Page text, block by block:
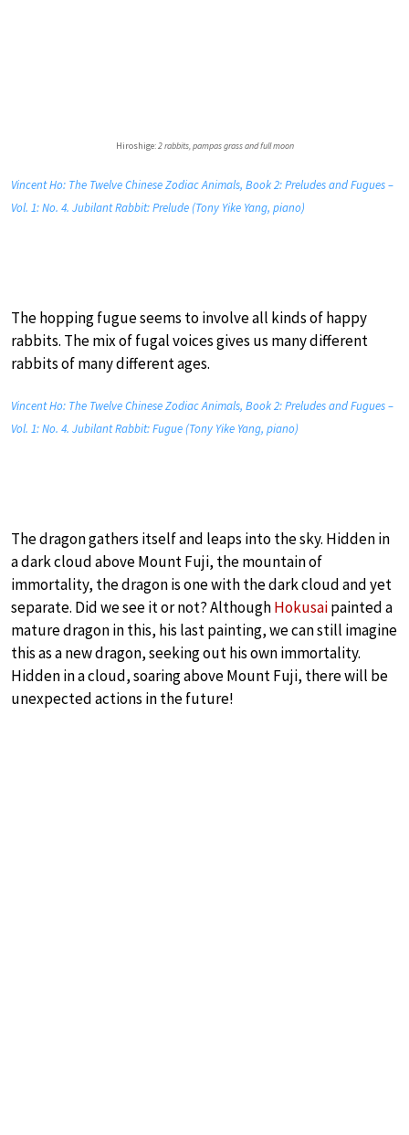
Hiroshige:2 rabbits, pampas grass and full moon
Vincent Ho: The Twelve Chinese Zodiac Animals, Book 2: Preludes and Fugues –
Vol. 1: No. 4. Jubilant Rabbit: Prelude (Tony Yike Yang, piano)
The hopping fugue seems to involve all kinds of happy
rabbits. The mix of fugal voices gives us many different
rabbits of many different ages.
Vincent Ho: The Twelve Chinese Zodiac Animals, Book 2: Preludes and Fugues –
Vol. 1: No. 4. Jubilant Rabbit: Fugue (Tony Yike Yang, piano)
The dragon gathers itself and leaps into the sky. Hidden in
a dark cloud above Mount Fuji, the mountain of
immortality, the dragon is one with the dark cloud and yet
separate. Did we see it or not? AlthoughHokusaipainted a
mature dragon in this, his last painting, we can still imagine
this as a new dragon, seeking out his own immortality.
Hidden in a cloud, soaring above Mount Fuji, there will be
unexpected actions in the future!